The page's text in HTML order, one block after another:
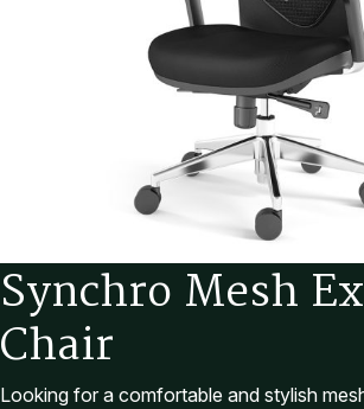
Synchro Mesh Ex
Chair
Looking for a comfortable and stylish